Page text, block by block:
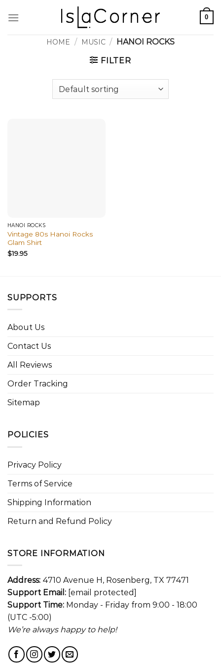
0
HOME / MUSIC / HANOI ROCKS
FILTER
HANOI ROCKS
Vintage 80s Hanoi Rocks
Glam Shirt
$19.95
SUPPORTS
About Us
Contact Us
All Reviews
Order Tracking
Sitemap
POLICIES
Privacy Policy
Terms of Service
Shipping Information
Return and Refund Policy
STORE INFORMATION
Address: 4710 Avenue H, Rosenberg, TX 77471
Support Email: [email protected]
Support Time: Monday - Friday from 9:00 - 18:00
(UTC -5:00)
We’re always happy to help!